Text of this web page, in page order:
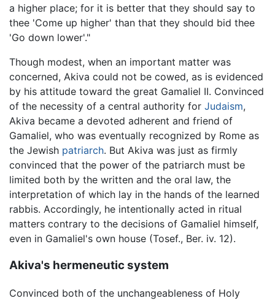
a higher place; for it is better that they should say to
thee 'Come up higher' than that they should bid thee
'Go down lower'."
Though modest, when an important matter was
concerned, Akiva could not be cowed, as is evidenced
by his attitude toward the great Gamaliel II. Convinced
of the necessity of a central authority for Judaism,
Akiva became a devoted adherent and friend of
Gamaliel, who was eventually recognized by Rome as
the Jewish patriarch. But Akiva was just as firmly
convinced that the power of the patriarch must be
limited both by the written and the oral law, the
interpretation of which lay in the hands of the learned
rabbis. Accordingly, he intentionally acted in ritual
matters contrary to the decisions of Gamaliel himself,
even in Gamaliel's own house (Tosef., Ber. iv. 12).
Akiva's hermeneutic system
Convinced both of the unchangeableness of Holy